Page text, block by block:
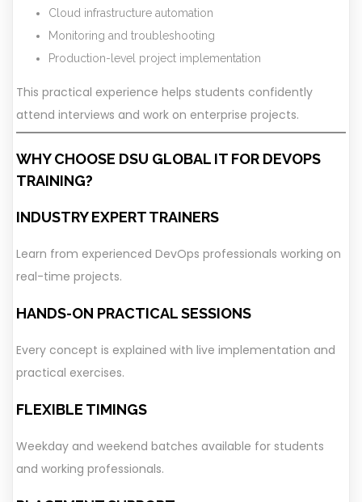
Cloud infrastructure automation
Monitoring and troubleshooting
Production-level project implementation
This practical experience helps students confidently
attend interviews and work on enterprise projects.
WHY CHOOSE DSU GLOBAL IT FOR DEVOPS
TRAINING?
INDUSTRY EXPERT TRAINERS
Learn from experienced DevOps professionals working on
real-time projects.
HANDS-ON PRACTICAL SESSIONS
Every concept is explained with live implementation and
practical exercises.
FLEXIBLE TIMINGS
Weekday and weekend batches available for students
and working professionals.